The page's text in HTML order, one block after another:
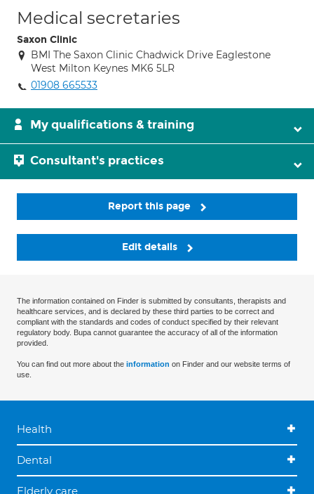
Medical secretaries
Saxon Clinic
BMI The Saxon Clinic Chadwick Drive Eaglestone
West Milton Keynes MK6 5LR
01908 665533
My qualifications & training
Consultant's practices
Report this page
Edit details
The information contained on Finder is submitted by consultants, therapists and
healthcare services, and is declared by these third parties to be correct and
compliant with the standards and codes of conduct specified by their relevant
regulatory body. Bupa cannot guarantee the accuracy of all of the information
provided.
You can find out more about the information on Finder and our website terms of
use.
Health
Dental
Elderly care